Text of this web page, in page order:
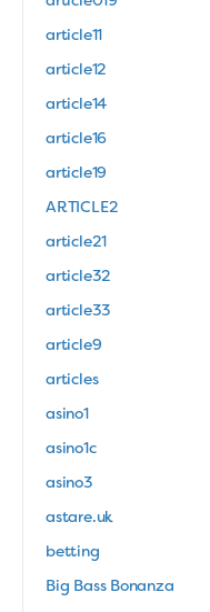
article11
article12
article14
article16
article19
ARTICLE2
article21
article32
article33
article9
articles
asino1
asino1c
asino3
astare.uk
betting
Big Bass Bonanza